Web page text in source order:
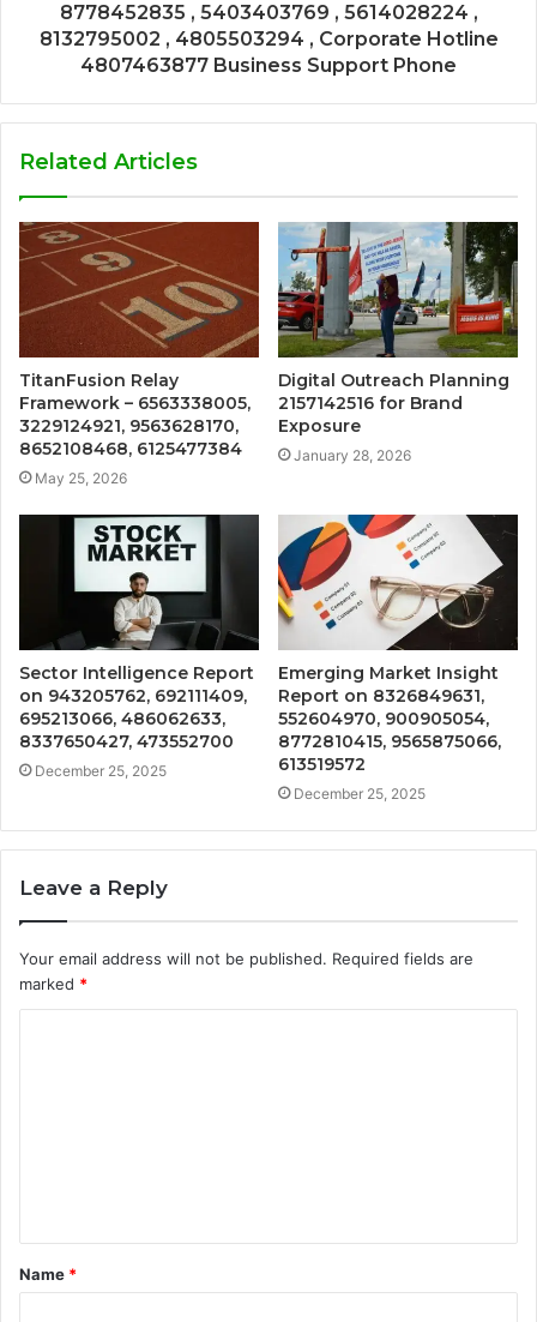
8778452835 , 5403403769 , 5614028224 ,
8132795002 , 4805503294 , Corporate Hotline
4807463877 Business Support Phone
Related Articles
TitanFusion Relay
Framework – 6563338005,
3229124921, 9563628170,
8652108468, 6125477384
May 25, 2026
Digital Outreach Planning
2157142516 for Brand
Exposure
January 28, 2026
Sector Intelligence Report
on 943205762, 692111409,
695213066, 486062633,
8337650427, 473552700
December 25, 2025
Emerging Market Insight
Report on 8326849631,
552604970, 900905054,
8772810415, 9565875066,
613519572
December 25, 2025
Leave a Reply
Your email address will not be published. Required fields are
marked *
t
*
Name *